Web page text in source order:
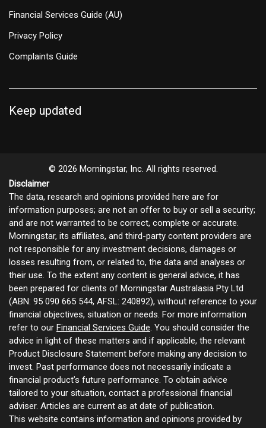
Financial Services Guide (AU)
Privacy Policy
Complaints Guide
Keep updated
© 2026 Morningstar, Inc. All rights reserved.
Disclaimer
The data, research and opinions provided here are for
information purposes; are not an offer to buy or sell a security;
and are not warranted to be correct, complete or accurate.
Morningstar, its affiliates, and third-party content providers are
not responsible for any investment decisions, damages or
losses resulting from, or related to, the data and analyses or
their use. To the extent any content is general advice, it has
been prepared for clients of Morningstar Australasia Pty Ltd
(ABN: 95 090 665 544, AFSL: 240892), without reference to your
financial objectives, situation or needs. For more information
refer to our Financial Services Guide . You should consider the
advice in light of these matters and if applicable, the relevant
Product Disclosure Statement before making any decision to
invest. Past performance does not necessarily indicate a
financial product’s future performance. To obtain advice
tailored to your situation, contact a professional financial
adviser. Articles are current as at date of publication.
This website contains information and opinions provided by